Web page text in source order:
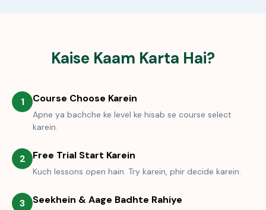
Kaise Kaam Karta Hai?
1 Course Choose Karein
Apne ya bachche ke level ke hisab se course select
karein.
2 Free Trial Start Karein
Kuch lessons open hain. Try karein, phir decide karein.
3 Seekhein & Aage Badhte Rahiye